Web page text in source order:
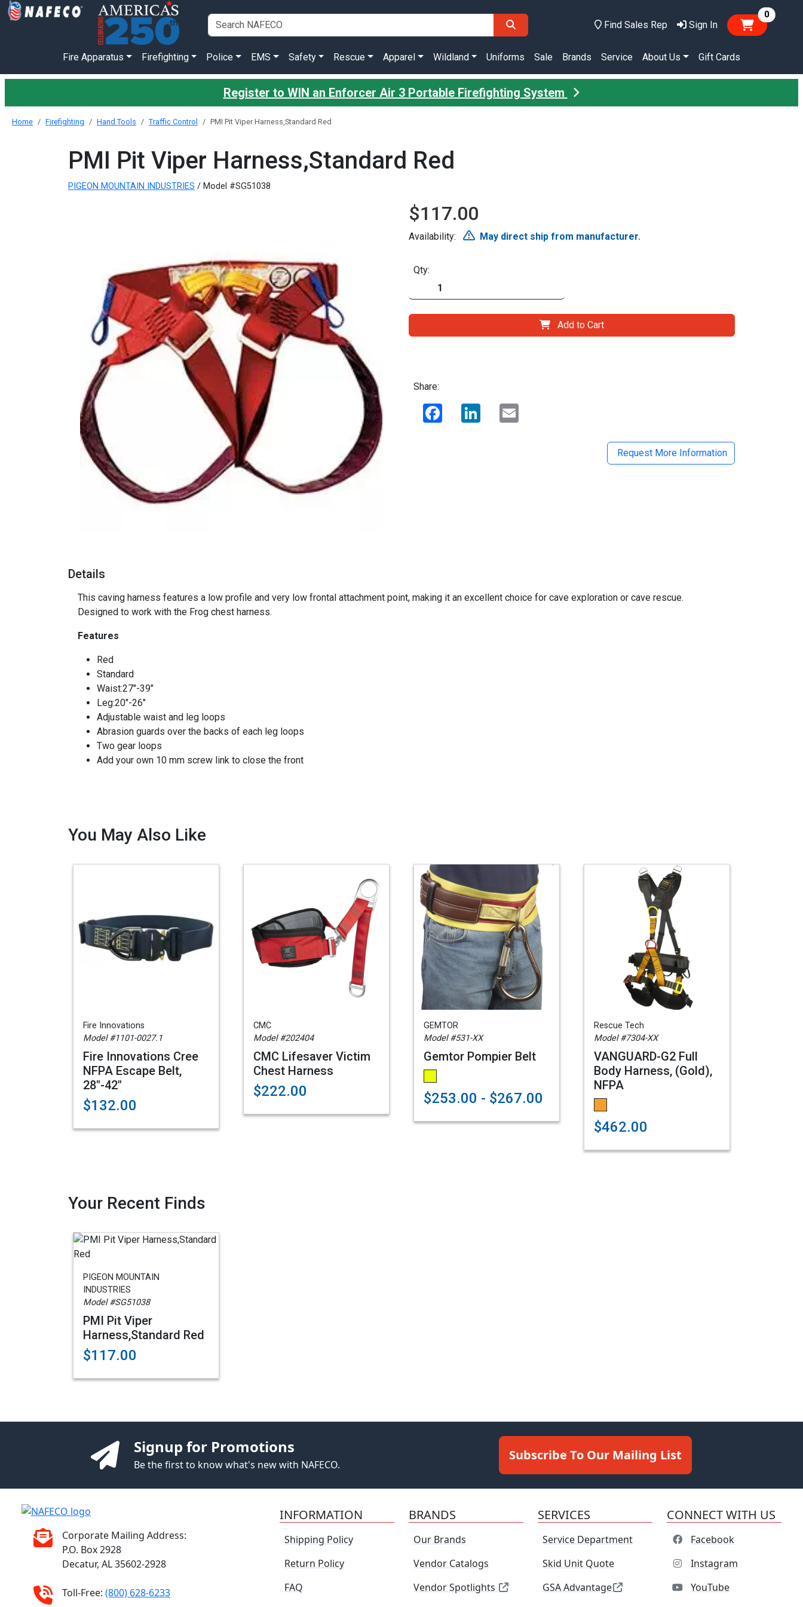
Find Sales Rep Sign In
0items
Fire Apparatus Firefighting Police EMS Safety Rescue Apparel Wildland Uniforms Sale Brands Service About Us Gift Cards
Register to WIN an Enforcer Air 3 Portable Firefighting System
Home Firefighting Hand Tools Traffic Control PMI Pit Viper Harness,Standard Red
PMI Pit Viper Harness,Standard Red
PIGEON MOUNTAIN INDUSTRIES / Model #SG51038
$117.00
Availability: May direct ship from manufacturer.
Qty:
Add to Cart
Share:
Facebook LinkedIn
Request More Information
Details
This caving harness features a low profile and very low frontal attachment point, making it an excellent choice for cave exploration or cave rescue.
Designed to work with the Frog chest harness.
Features
Red
Standard
Waist:27"-39"
Leg:20"-26"
Adjustable waist and leg loops
Abrasion guards over the backs of each leg loops
Two gear loops
Add your own 10 mm screw link to close the front
You May Also Like
Fire Innovations
Model #1101-0027.1
Fire Innovations Cree
NFPA Escape Belt,
28"-42"
$132.00
CMC
Model #202404
CMC Lifesaver Victim
Chest Harness
$222.00
GEMTOR
Model #531-XX
Gemtor Pompier Belt
$253.00 - $267.00
Rescue Tech
Model #7304-XX
VANGUARD-G2 Full
Body Harness, (Gold),
NFPA
$462.00
Your Recent Finds
PIGEON MOUNTAIN
INDUSTRIES
Model #SG51038
PMI Pit Viper
Harness,Standard Red
$117.00
Signup for Promotions
Be the first to know what's new with NAFECO.
Subscribe To Our Mailing List
Corporate Mailing Address:
P.O. Box 2928
Decatur, AL 35602-2928
Toll-Free: (800) 628-6233
INFORMATION
Shipping Policy
Return Policy
FAQ
BRANDS
Our Brands
Vendor Catalogs
Vendor Spotlights
SERVICES
Service Department
Skid Unit Quote
GSA Advantage
CONNECT WITH US
Facebook
Instagram
YouTube